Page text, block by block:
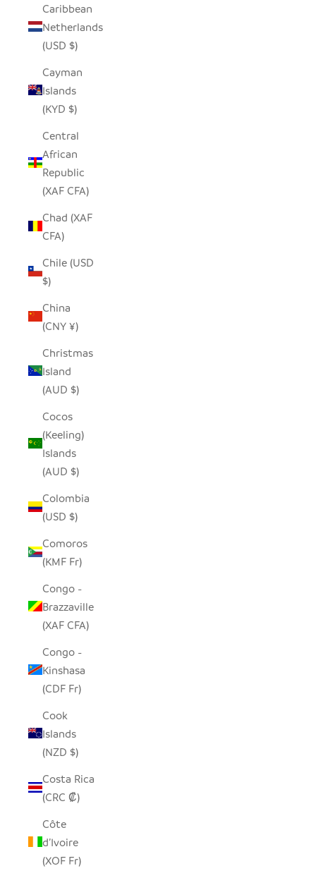
Caribbean
Netherlands
(USD $)
Cayman
Islands
(KYD $)
Central
African
Republic
(XAF CFA)
Chad (XAF
CFA)
Chile (USD
$)
China
(CNY ¥)
Christmas
Island
(AUD $)
Cocos
(Keeling)
Islands
(AUD $)
Colombia
(USD $)
Comoros
(KMF Fr)
Congo -
Brazzaville
(XAF CFA)
Congo -
Kinshasa
(CDF Fr)
Cook
Islands
(NZD $)
Costa Rica
(CRC ₡)
Côte
d’Ivoire
(XOF Fr)